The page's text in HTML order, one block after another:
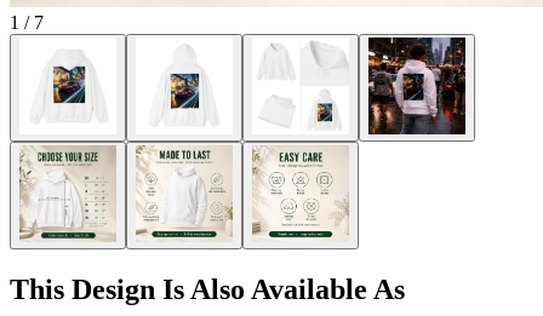
1 / 7
This Design Is Also Available As